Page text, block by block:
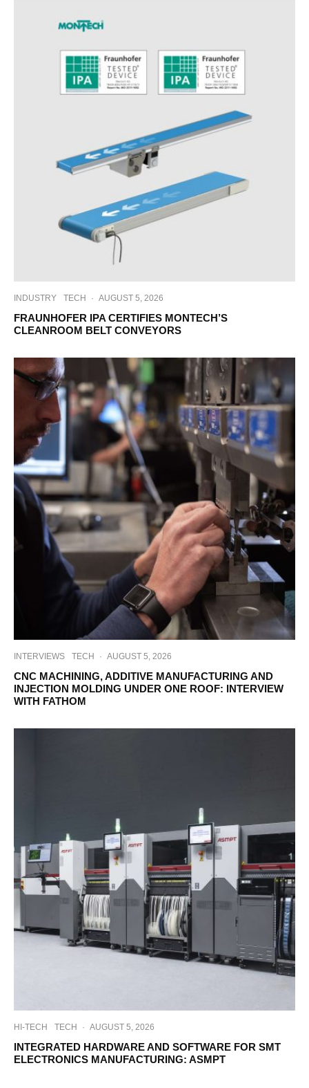
INDUSTRY TECH · AUGUST 5, 2026
FRAUNHOFER IPA CERTIFIES MONTECH’S
CLEANROOM BELT CONVEYORS
INTERVIEWS TECH · AUGUST 5, 2026
CNC MACHINING, ADDITIVE MANUFACTURING AND
INJECTION MOLDING UNDER ONE ROOF: INTERVIEW
WITH FATHOM
HI-TECH TECH · AUGUST 5, 2026
INTEGRATED HARDWARE AND SOFTWARE FOR SMT
ELECTRONICS MANUFACTURING: ASMPT